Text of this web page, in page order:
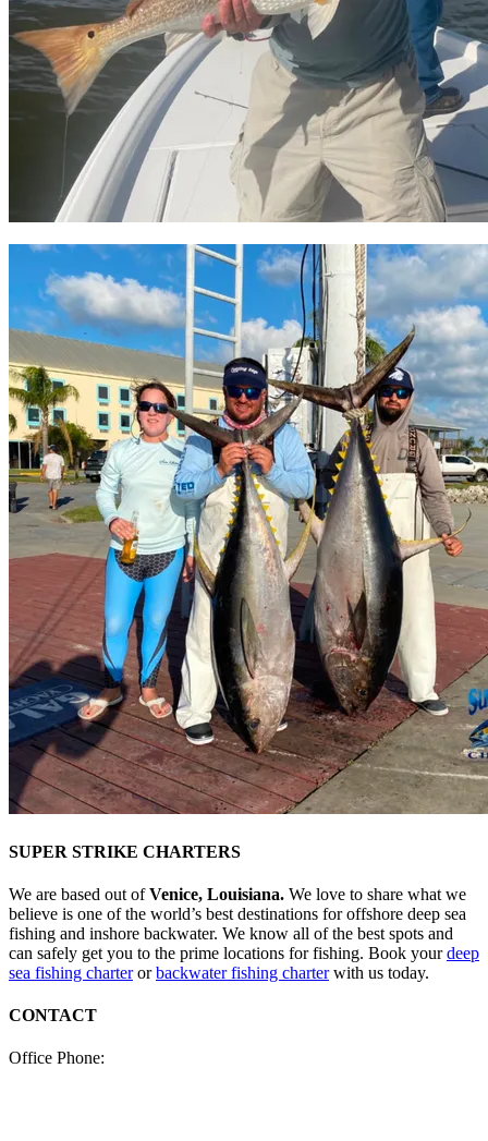
SUPER STRIKE CHARTERS
We are based out ofVenice, Louisiana. We love to share what we
believe is one of the world’s best destinations for offshore deep sea
fishing and inshore backwater. We know all of the best spots and
can safely get you to the prime locations for fishing. Book yourdeep
sea fishing charterorbackwater fishing charterwith us today.
CONTACT
Office Phone: